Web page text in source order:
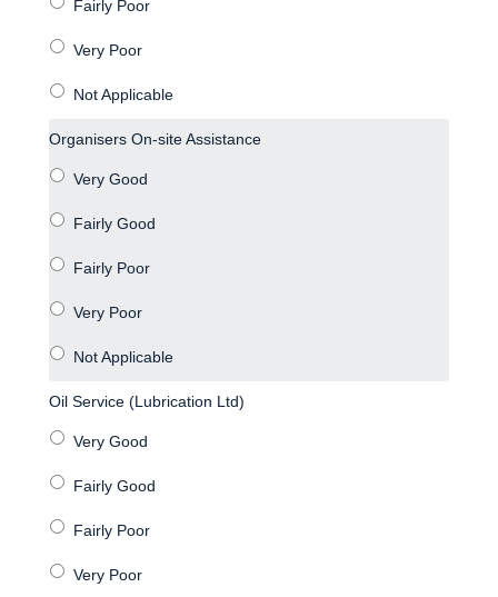
Organisers On-site Assistance
Oil Service (Lubrication Ltd)